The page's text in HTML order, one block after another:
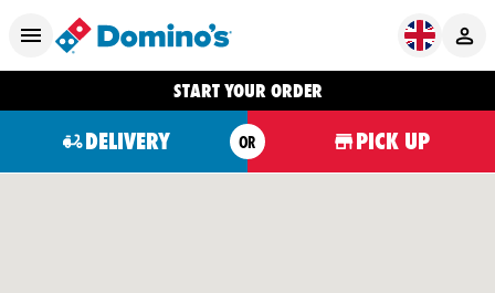
START YOUR ORDER
DELIVERY OR PICK UP